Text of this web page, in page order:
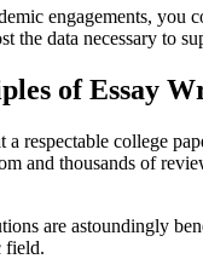
engagements,
the data necessary to
of Essay
a respectable college
and thousands of
are astoundingly
field.